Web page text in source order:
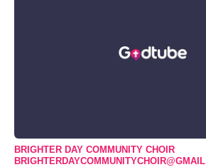
BRIGHTER DAY COMMUNITY CHOIR
BRIGHTERDAYCOMMUNITYCHOIR@GMAIL